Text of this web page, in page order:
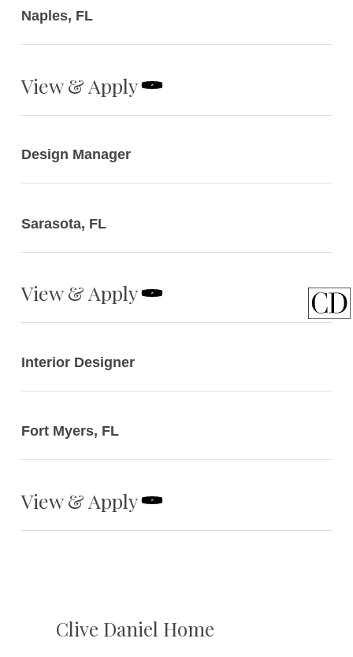
Naples, FL
View & Apply
Design Manager
Sarasota, FL
View & Apply
Interior Designer
Fort Myers, FL
View & Apply
Clive Daniel Home